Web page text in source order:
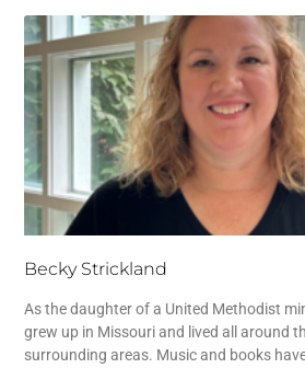
Becky Strickland
As the daughter of a United Methodist
grew up in Missouri and lived all around
surrounding areas. Music and books